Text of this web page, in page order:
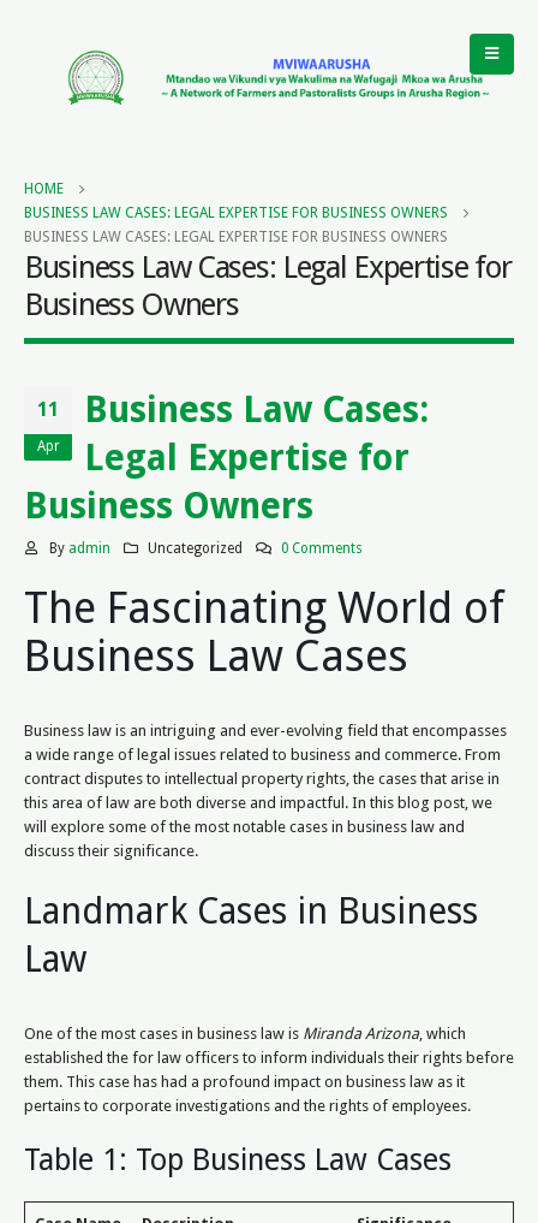
HOME
BUSINESS LAW CASES: LEGAL EXPERTISE FOR BUSINESS OWNERS
BUSINESS LAW CASES: LEGAL EXPERTISE FOR BUSINESS OWNERS
Business Law Cases: Legal Expertise for
Business Owners
11
Apr
Business Law Cases:
Legal Expertise for
Business Owners
By admin Uncategorized 0 Comments
The Fascinating World of
Business Law Cases
Business law is an intriguing and ever-evolving field that encompasses
a wide range of legal issues related to business and commerce. From
contract disputes to intellectual property rights, the cases that arise in
this area of law are both diverse and impactful. In this blog post, we
will explore some of the most notable cases in business law and
discuss their significance.
Landmark Cases in Business
Law
One of the most cases in business law is Miranda Arizona, which
established the for law officers to inform individuals their rights before
them. This case has had a profound impact on business law as it
pertains to corporate investigations and the rights of employees.
Table 1: Top Business Law Cases